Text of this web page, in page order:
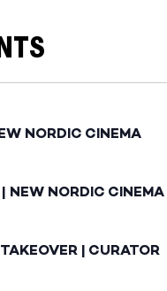
NORDIC CINEMA
NEW NORDIC CINEMA
| CURATOR